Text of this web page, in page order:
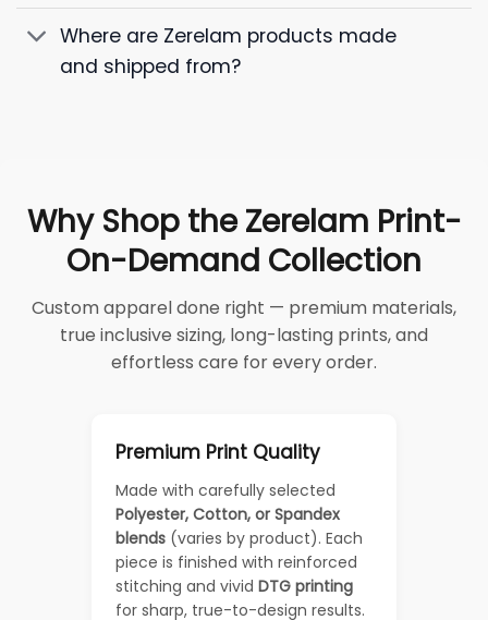
Where are Zerelam products made
and shipped from?
Why Shop the Zerelam Print-
On-Demand Collection
Custom apparel done right — premium materials,
true inclusive sizing, long-lasting prints, and
effortless care for every order.
Premium Print Quality
Made with carefully selected
Polyester, Cotton, or Spandex
blends (varies by product). Each
piece is finished with reinforced
stitching and vivid DTG printing
for sharp, true-to-design results.